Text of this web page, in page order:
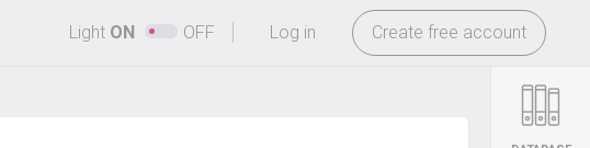
-
Log in Create free account
Light ON OFF